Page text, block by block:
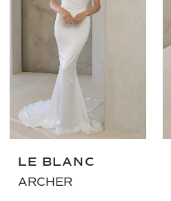
LE BLANC
ARCHER